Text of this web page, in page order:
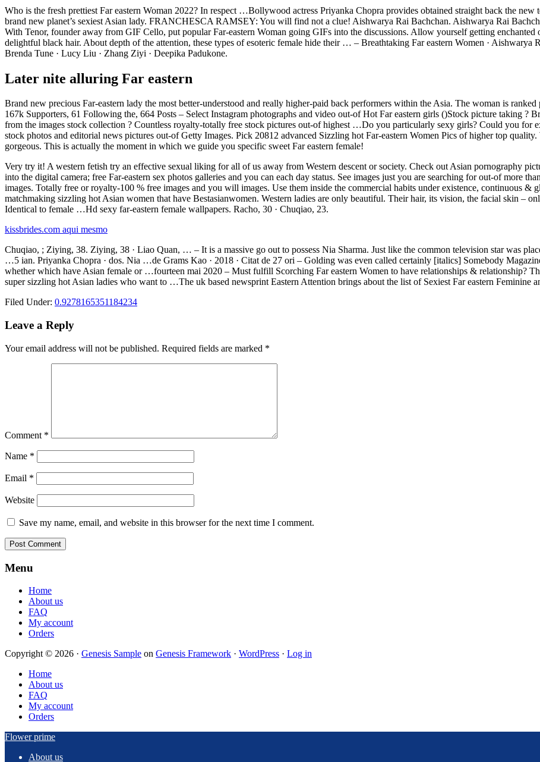
Who is the fresh prettiest Far eastern Woman 2022? In respect …Bollywood actress Priyanka Chopra provides obtained straight back the
brand new planet’s sexiest Asian lady. FRANCHESCA RAMSEY: You will find not a clue! Aishwarya Rai Bachchan. Aishwarya Rai
With Tenor, founder away from GIF Cello, put popular Far-eastern Woman going GIFs into the discussions. Allow yourself getting enchanted
delightful black hair. About depth of the attention, these types of esoteric female hide their … – Breathtaking Far eastern Women · Aishwarya
Brenda Tune · Lucy Liu · Zhang Ziyi · Deepika Padukone.
Later nite alluring Far eastern
Brand new precious Far-eastern lady the most better-understood and really higher-paid back performers within the Asia. The woman is
167k Supporters, 61 Following the, 664 Posts – Select Instagram photographs and video out-of Hot Far eastern girls ()Stock picture taking ?
from the images stock collection ? Countless royalty-totally free stock pictures out-of highest …Do you particularly sexy girls? Could you for
stock photos and editorial news pictures out-of Getty Images. Pick 20812 advanced Sizzling hot Far-eastern Women Pics of higher top
gorgeous. This is actually the moment in which we guide you specific sweet Far eastern female!
Very try it! A western fetish try an effective sexual liking for all of us away from Western descent or society. Check out Asian pornography
into the digital camera; free Far-eastern sex photos galleries and you can each day status. See images just you are searching for out-of more
images. Totally free or royalty-100 % free images and you will images. Use them inside the commercial habits under existence, continuous &
matchmaking sizzling hot Asian women that have Bestasianwomen. Western ladies are only beautiful. Their hair, its vision, the facial skin –
Identical to female …Hd sexy far-eastern female wallpapers. Racho, 30 · Chuqiao, 23.
kissbrides.com aqui mesmo
Chuqiao, ; Ziying, 38. Ziying, 38 · Liao Quan, … – It is a massive go out to possess Nia Sharma. Just like the common television star was
…5 ian. Priyanka Chopra · dos. Nia …de Grams Kao · 2018 · Citat de 27 ori – Golding was even called certainly [italics] Somebody
whether which have Asian female or …fourteen mai 2020 – Must fulfill Scorching Far eastern Women to have relationships & relationship?
super sizzling hot Asian ladies who want to …The uk based newsprint Eastern Attention brings about the list of Sexiest Far eastern Feminine
Filed Under: 0.9278165351184234
Reader
Leave a Reply
Your email address will not be published. Required fields are marked *
Comment *
Name *
Email *
Website
Save my name, email, and website in this browser for the next time I comment.
Footer
Menu
Home
About us
FAQ
My account
Orders
Copyright © 2026 · Genesis Sample on Genesis Framework · WordPress · Log in
Home
About us
FAQ
My account
Orders
Flower prime
About us